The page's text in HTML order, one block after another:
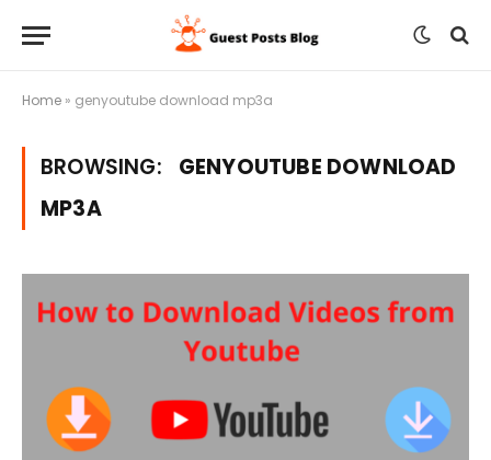
Home » genyoutube download mp3a
BROWSING:
GENYOUTUBE DOWNLOAD
MP3A